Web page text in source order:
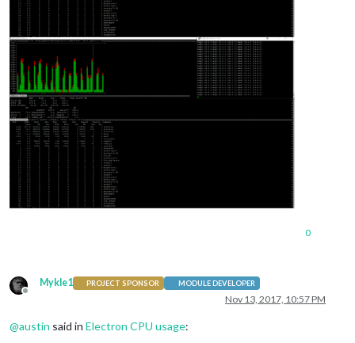
0
Offline
Mykle1 PROJECT SPONSOR MODULE DEVELOPER
Nov 13, 2017, 10:57 PM
@austin said in Electron CPU usage: